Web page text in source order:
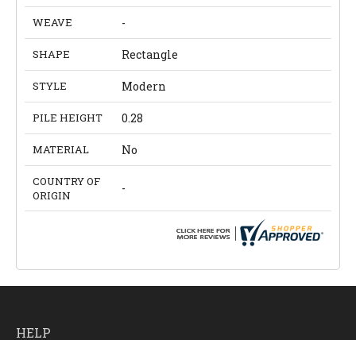
WEAVE -
SHAPE Rectangle
STYLE Modern
PILE HEIGHT 0.28
MATERIAL No
COUNTRY OF
ORIGIN
-
HELP